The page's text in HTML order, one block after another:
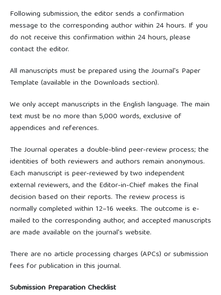
Following submission, the editor sends a confirmation
message to the corresponding author within 24 hours. If you
do not receive this confirmation within 24 hours, please
contact the editor.
All manuscripts must be prepared using the Journal's Paper
Template (available in the Downloads section).
We only accept manuscripts in the English language. The main
text must be no more than 5,000 words, exclusive of
appendices and references.
The Journal operates a double-blind peer-review process; the
identities of both reviewers and authors remain anonymous.
Each manuscript is peer-reviewed by two independent
external reviewers, and the Editor-in-Chief makes the final
decision based on their reports. The review process is
normally completed within 12–16 weeks. The outcome is e-
mailed to the corresponding author, and accepted manuscripts
are made available on the journal's website.
There are no article processing charges (APCs) or submission
fees for publication in this journal.
Submission Preparation Checklist